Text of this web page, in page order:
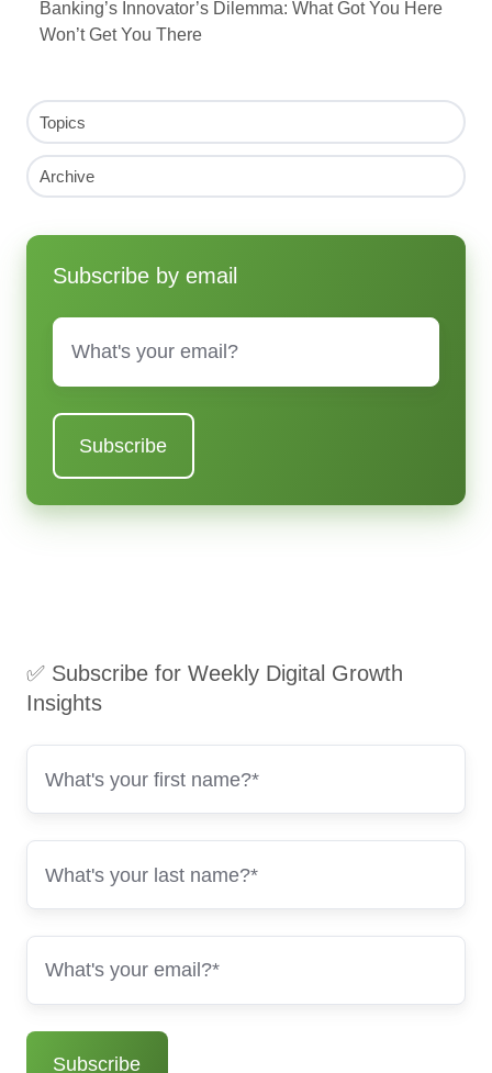
Banking’s Innovator’s Dilemma: What Got You Here
Won’t Get You There
Topics
Archive
Subscribe by email
Email
✅ Subscribe for Weekly Digital Growth
Insights